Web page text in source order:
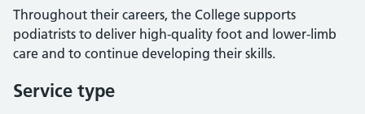
Throughout their careers, the College supports
podiatrists to deliver high-quality foot and lower-limb
care and to continue developing their skills.
Service type